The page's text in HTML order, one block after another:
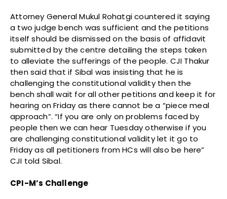
Attorney General Mukul Rohatgi countered it saying
a two judge bench was sufficient and the petitions
itself should be dismissed on the basis of affidavit
submitted by the centre detailing the steps taken
to alleviate the sufferings of the people. CJI Thakur
then said that if Sibal was insisting that he is
challenging the constitutional validity then the
bench shall wait for all other petitions and keep it for
hearing on Friday as there cannot be a “piece meal
approach”. “If you are only on problems faced by
people then we can hear Tuesday otherwise if you
are challenging constitutional validity let it go to
Friday as all petitioners from HCs will also be here”
CJI told Sibal.
CPI-M’s Challenge